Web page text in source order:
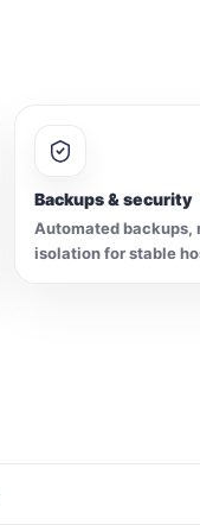
Backups & security
Automated backups,
isolation for stable